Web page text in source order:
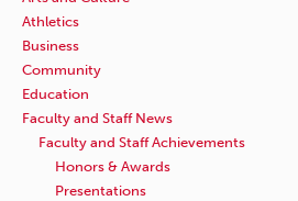
Athletics
Business
Community
Education
Faculty and Staff News
Faculty and Staff Achievements
Honors & Awards
Presentations